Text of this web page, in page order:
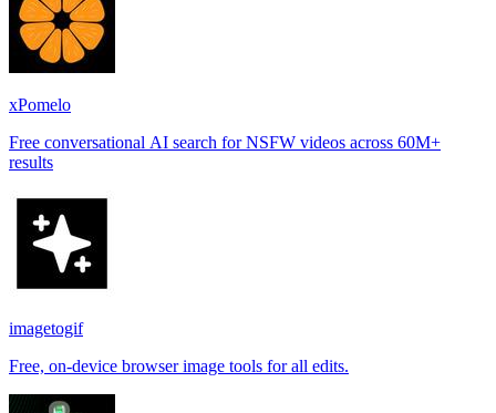
xPomelo
Free conversational AI search for NSFW videos across 60M+
results
imagetogif
Free, on-device browser image tools for all edits.